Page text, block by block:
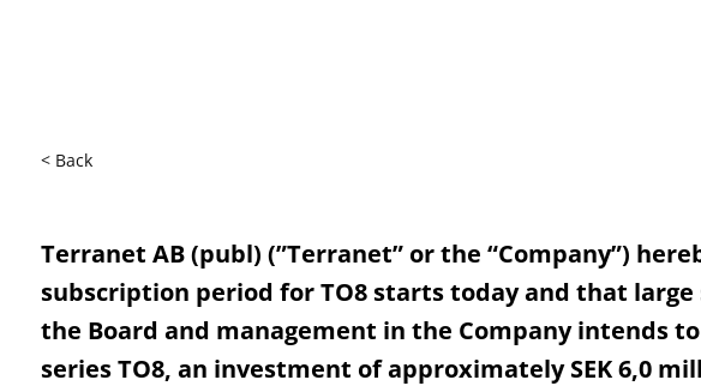
< Back
Terranet AB (publ) (”Terranet” or the “Company”)
subscription period for TO8 starts today and that large
the Board and management in the Company intends
series TO8, an investment of approximately SEK 6,0